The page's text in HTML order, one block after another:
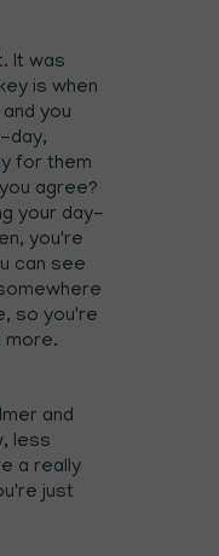
It was
is when
you
day,
for them
agree?
your day-
you're
can see
so you're
more.
and
less
a really
just